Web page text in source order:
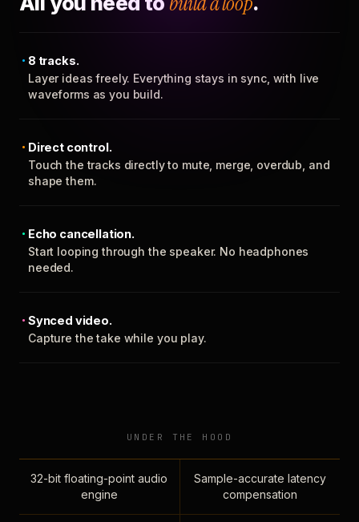
8 tracks.
Layer ideas freely. Everything stays in sync, with live
waveforms as you build.
Direct control.
Touch the tracks directly to mute, merge, overdub, and
shape them.
Echo cancellation.
Start looping through the speaker. No headphones
needed.
Synced video.
Capture the take while you play.
UNDER THE HOOD
32-bit floating-point audio
engine
Sample-accurate latency
compensation